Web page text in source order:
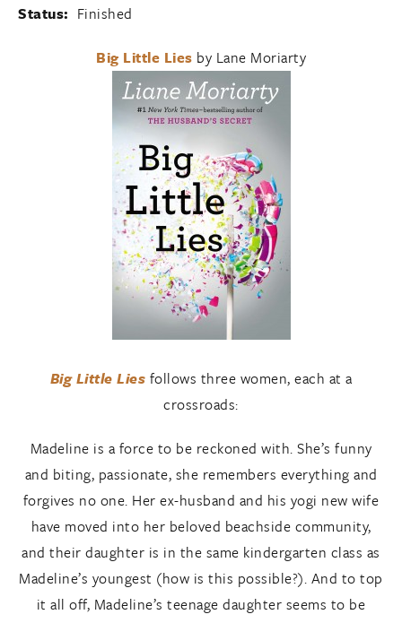
Status: Finished
Big Little Lies by Lane Moriarty
Big Little Lies follows three women, each at a
crossroads:
Madeline is a force to be reckoned with. She’s funny
and biting, passionate, she remembers everything and
forgives no one. Her ex-husband and his yogi new wife
have moved into her beloved beachside community,
and their daughter is in the same kindergarten class as
Madeline’s youngest (how is this possible?). And to top
it all off, Madeline’s teenage daughter seems to be